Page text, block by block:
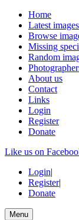
Home
Latest images
Browse
Missing
Random
About us
Contact
Links
Login
Register
Donate
Like us on
Login|
Register|
Donate
Menu